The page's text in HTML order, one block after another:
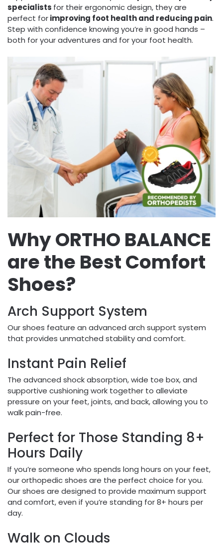
specialists for their ergonomic design, they are
perfect forimproving foot health and reducing pain.
Step with confidence knowing you’re in good hands –
both for your adventures and for your foot health.
Why ORTHO BALANCE
are the Best Comfort
Shoes?
Arch Support System
Our shoes feature an advanced arch support system
that provides unmatched stability and comfort.
Instant Pain Relief
The advanced shock absorption, wide toe box, and
supportive cushioning work together to alleviate
pressure on your feet, joints, and back, allowing you to
walk pain-free.
Perfect for Those Standing 8+
Hours Daily
If you’re someone who spends long hours on your feet,
our orthopedic shoes are the perfect choice for you.
Our shoes are designed to provide maximum support
and comfort, even if you’re standing for 8+ hours per
day.
Walk on Clouds